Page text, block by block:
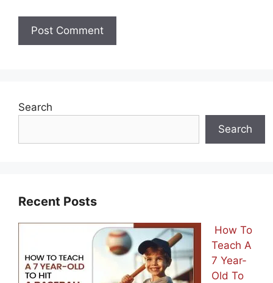
Search
Search
Recent Posts
How To
Teach A
7 Year-
Old To